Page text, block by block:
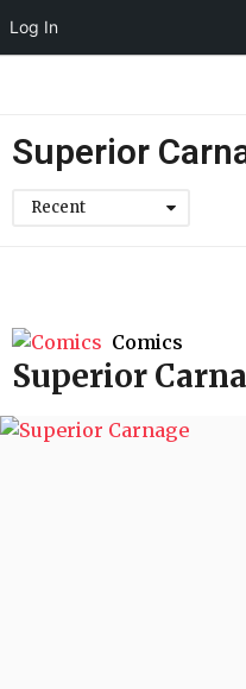
Log In
Superior
Recent
Comics
Superior